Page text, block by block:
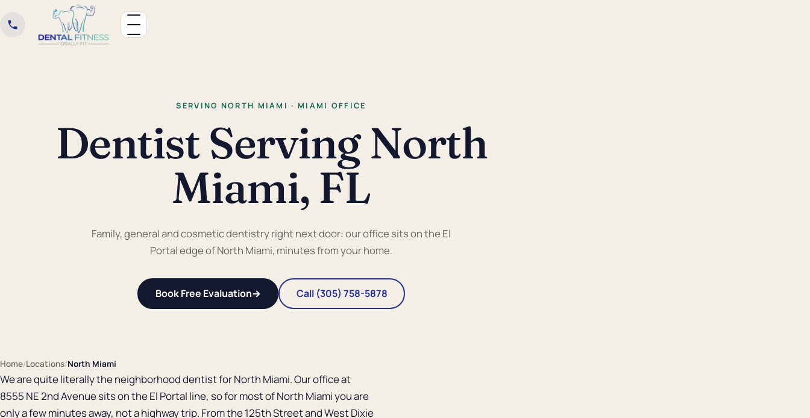
SERVING NORTH MIAMI · MIAMI OFFICE
Dentist Serving North
Miami, FL
Family, general and cosmetic dentistry right next door: our office sits on the El
Portal edge of North Miami, minutes from your home.
Book Free Evaluation→ Call (305) 758-5878
Home/Locations/North Miami
We are quite literally the neighborhood dentist for North Miami. Our office at
8555 NE 2nd Avenue sits on the El Portal line, so for most of North Miami you are
only a few minutes away, not a highway trip. From the 125th Street and West Dixie